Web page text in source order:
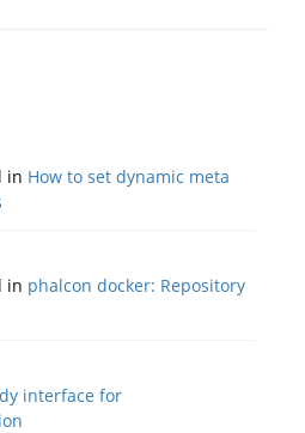
in How to set dynamic meta
in phalcon docker: Repository
interface for